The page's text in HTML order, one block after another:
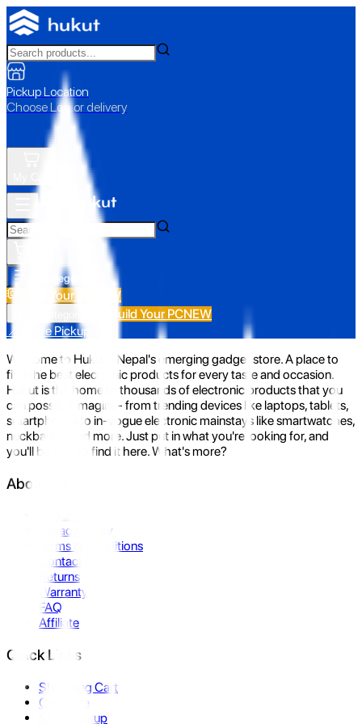
Pickup Location
Choose Loc. or delivery
All Categories
Build Your PC NEW
Build Your PCNEW
📍 Store Pickup
Welcome to Hukut - Nepal's emerging gadget store. A place to
find the best electronic products for every taste and occasion.
Hukut is the home to thousands of electronic products that you
can possibly imagine- from trending devices like laptops, tablets,
smartphones to in-vogue electronic mainstays like smartwatches,
neckbands, and more. Just put in what you're looking for, and
you'll be sure to find it here. What's more?
About Us
Privacy Policy
Terms & Conditions
Contact Us
Returns
Warranty
FAQ
Affiliate
Quick Links
Shopping Cart
Compare
Store Pickup